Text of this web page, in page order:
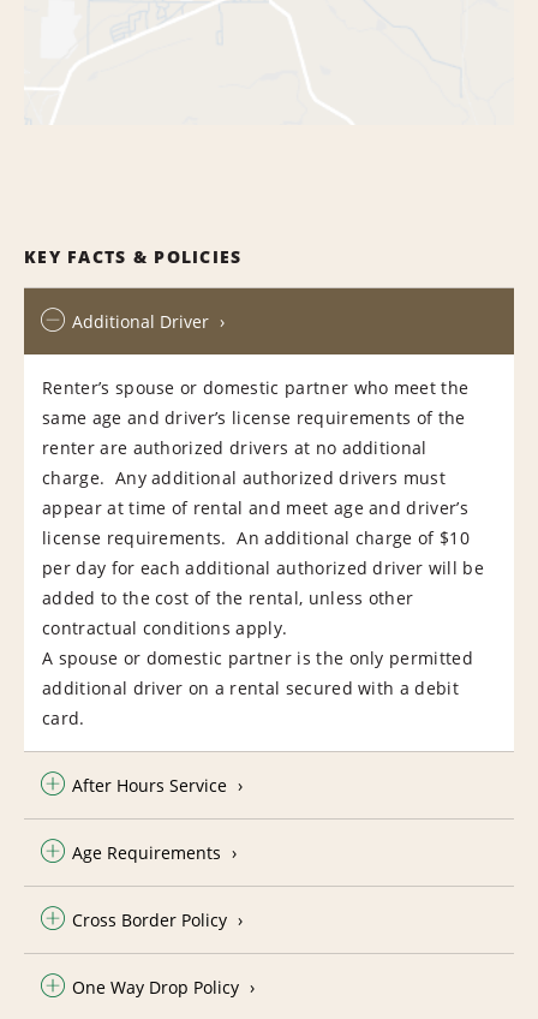
KEY FACTS & POLICIES
Additional Driver
Renter’s spouse or domestic partner who meet the
same age and driver’s license requirements of the
renter are authorized drivers at no additional
charge. Any additional authorized drivers must
appear at time of rental and meet age and driver’s
license requirements. An additional charge of $10
per day for each additional authorized driver will be
added to the cost of the rental, unless other
contractual conditions apply.
A spouse or domestic partner is the only permitted
additional driver on a rental secured with a debit
card.
After Hours Service
Age Requirements
Cross Border Policy
One Way Drop Policy